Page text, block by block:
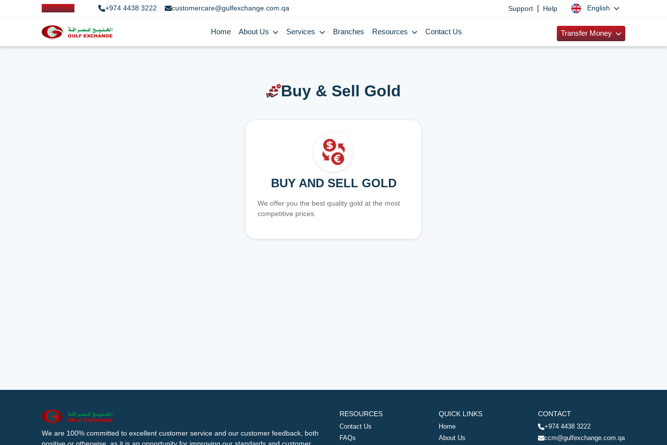
+974 4438 3222 customercare@gulfexchange.com.qa Support Help English
Home About Us Services Branches Resources Contact Us Transfer Money
Buy & Sell Gold
BUY AND SELL GOLD
We offer you the best quality gold at the most
competitive prices.
We are 100% committed to excellent customer service and our customer feedback, both
RESOURCES
Contact Us
FAQs
QUICK LINKS
Home
About Us
CONTACT
+974 4438 3222
ccm@gulfexchange.com.qa